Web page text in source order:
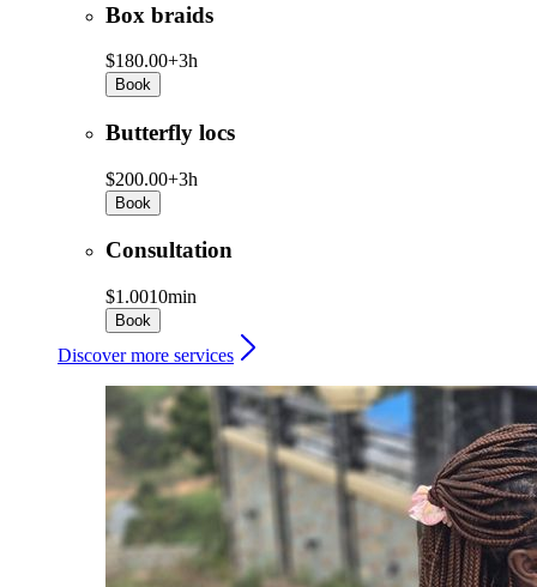
Box braids
$180.00+3h
Book
Butterfly locs
$200.00+3h
Book
Consultation
$1.0010min
Book
Discover more services